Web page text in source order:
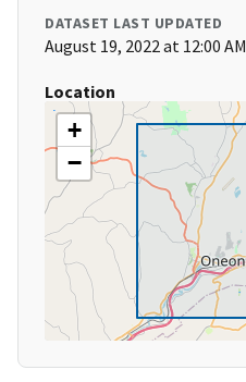
DATASET LAST UPDATED
August 19, 2022 at 12:00 AM
Location
+
−